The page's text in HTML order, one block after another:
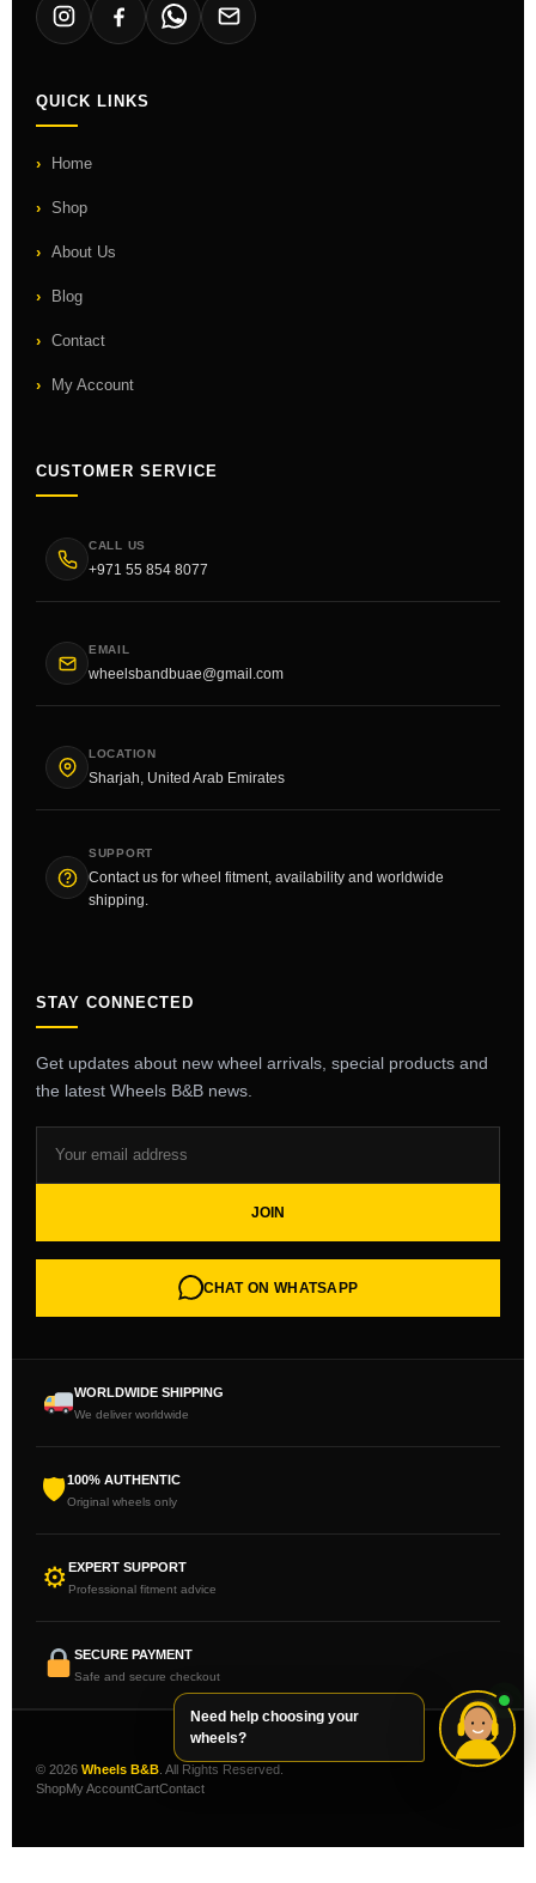
QUICK LINKS
Home
Shop
About Us
Blog
Contact
My Account
CUSTOMER SERVICE
CALL US
+971 55 854 8077
EMAIL
wheelsbandbuae@gmail.com
LOCATION
Sharjah, United Arab Emirates
SUPPORT
Contact us for wheel fitment, availability and worldwide
shipping.
STAY CONNECTED
Get updates about new wheel arrivals, special products and
the latest Wheels B&B news.
JOIN
CHAT ON WHATSAPP
WORLDWIDE SHIPPING
We deliver worldwide
🛡100% AUTHENTIC
Original wheels only
⚙EXPERT SUPPORT
Professional fitment advice
SECURE PAYMENT
Safe and secure checkout
© 2026 Wheels B&B . All Rights Reserved.
ShopMy AccountCartContact
Need help choosing your
wheels?